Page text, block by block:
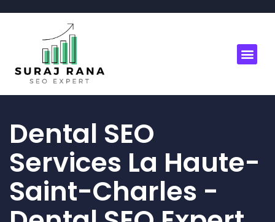
Dental SEO
Services La Haute-
Saint-Charles -